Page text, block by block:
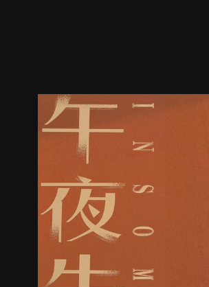
Trailer Stills Recommended